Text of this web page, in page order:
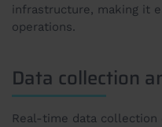
infrastructure, making it
operations.
Data collection
Real-time data